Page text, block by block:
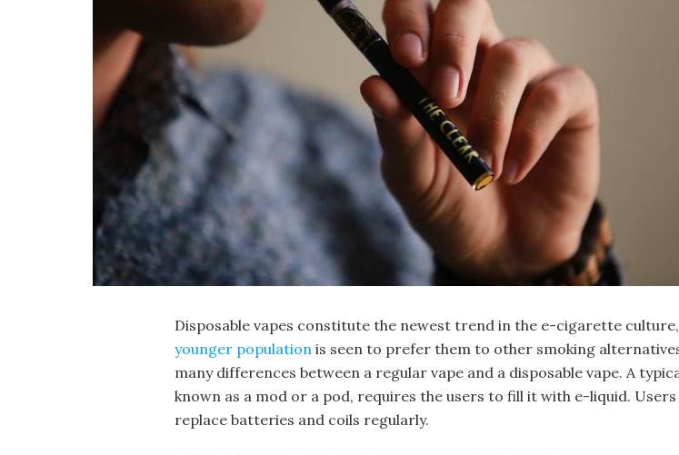
Disposable vapes constitute the newest trend in the e-cigarette
younger population is seen to prefer them to other smoking
many differences between a regular vape and a disposable vape. A
known as a mod or a pod, requires the users to fill it with e-liquid. Users
replace batteries and coils regularly.